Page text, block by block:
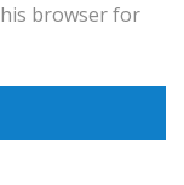
browser for